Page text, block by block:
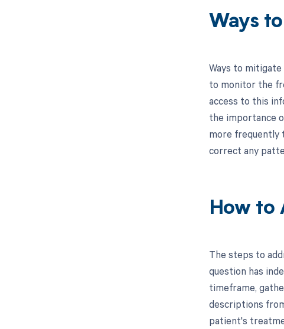
Ways
Ways to
to monitor the
access to this
the importance
more frequently
correct any
How to
The steps to
question has
timeframe,
descriptions
patient's